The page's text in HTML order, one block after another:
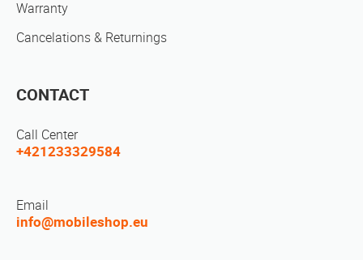
Warranty
Cancelations & Returnings
CONTACT
Call Center
+421233329584
Email
info@mobileshop.eu